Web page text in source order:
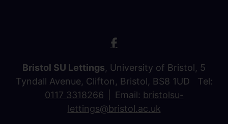
Bristol SU Lettings, University of Bristol, 5
Tyndall Avenue, Clifton, Bristol, BS8 1UD Tel:
0117 3318266
Email: bristolsu-
lettings@bristol.ac.uk